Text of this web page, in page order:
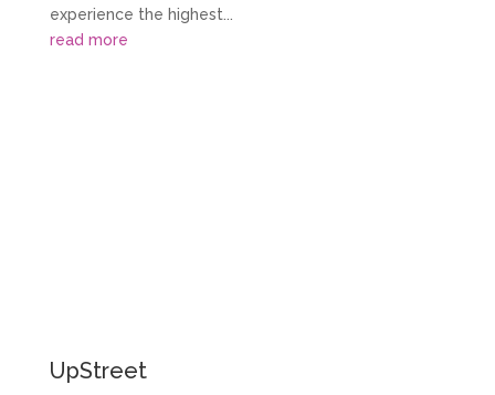
experience the highest...
read more
UpStreet